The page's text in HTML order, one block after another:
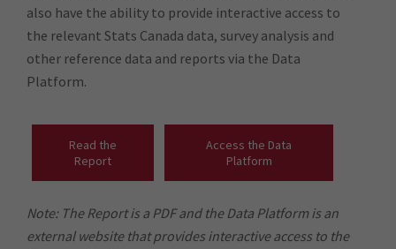
also have the ability to provide interactive access to
the relevant Stats Canada data, survey analysis and
other reference data and reports via the Data
Platform.
Read the
Report
Access the Data
Platform
Note: The Report is a PDF and the Data Platform is an
external website that provides interactive access to the